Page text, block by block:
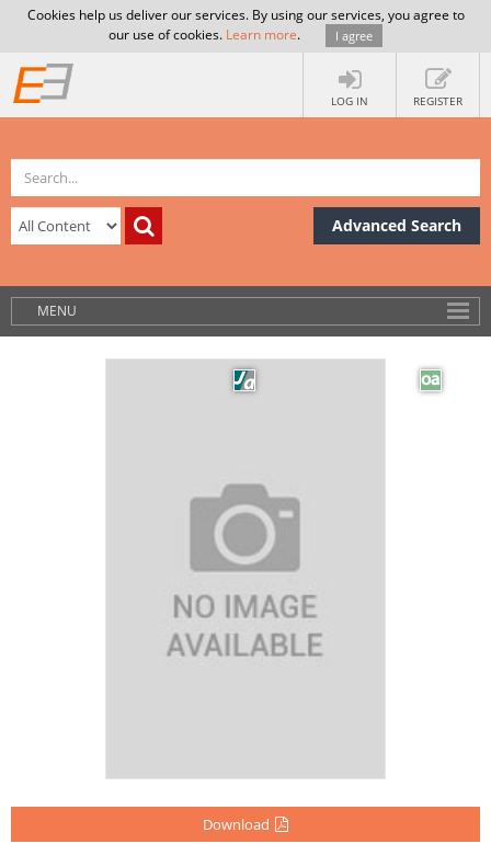
Cookies help us deliver our services. By using our services, you agree to
our use of cookies. Learn more. I agree
LOG IN REGISTER
Advanced Search
MENU
Download